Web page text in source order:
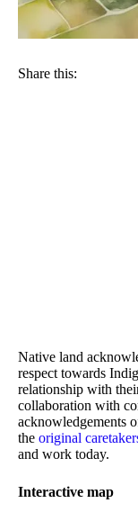
Share this:
Native land
respect towards
relationship with
collaboration with
acknowledgements
the original
and work today.
Interactive map